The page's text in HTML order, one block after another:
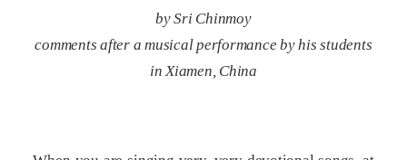
by Sri Chinmoy
comments after a musical performance by his students
in Xiamen, China